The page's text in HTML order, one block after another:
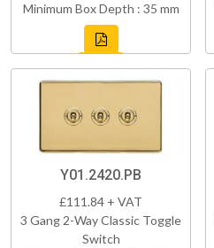
Minimum Box Depth : 35 mm
Y01.2420.PB
£111.84 + VAT
3 Gang 2-Way Classic Toggle
Switch